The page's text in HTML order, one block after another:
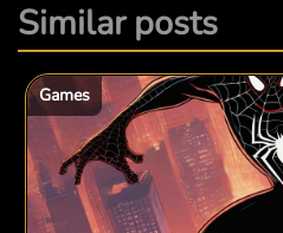
Similar posts
Games